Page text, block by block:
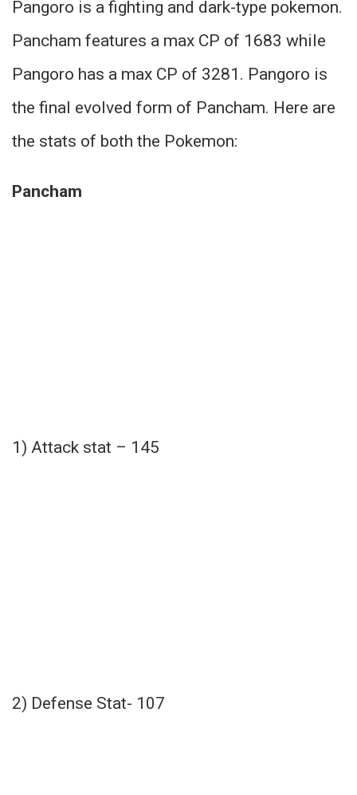
Pangoro is a fighting and dark-type pokemon.
Pancham features a max CP of 1683 while
Pangoro has a max CP of 3281. Pangoro is
the final evolved form of Pancham. Here are
the stats of both the Pokemon:
Pancham
1) Attack stat – 145
2) Defense Stat- 107